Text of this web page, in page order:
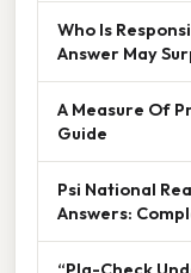
Who Is
Answer May
A Measure Of
Guide
Psi National
Answers: